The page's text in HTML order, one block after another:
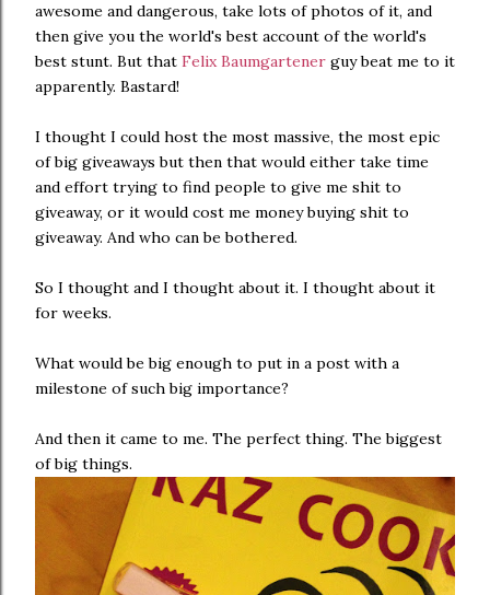
awesome and dangerous, take lots of photos of it, and
then give you the world's best account of the world's
best stunt. But that Felix Baumgartener guy beat me to it
apparently. Bastard!
I thought I could host the most massive, the most epic
of big giveaways but then that would either take time
and effort trying to find people to give me shit to
giveaway, or it would cost me money buying shit to
giveaway. And who can be bothered.
So I thought and I thought about it. I thought about it
for weeks.
What would be big enough to put in a post with a
milestone of such big importance?
And then it came to me. The perfect thing. The biggest
of big things.